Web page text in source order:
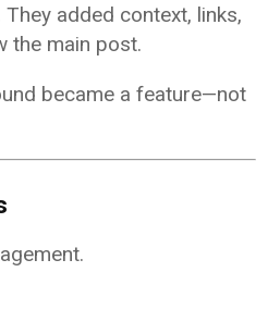
added context, links,
the main post.
became a feature—not